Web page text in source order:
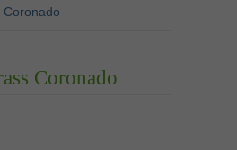
Coronado
Coronado